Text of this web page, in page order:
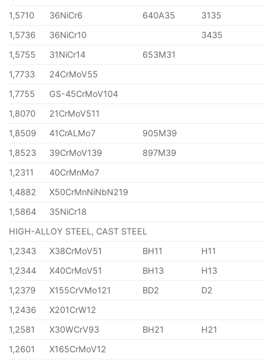
1,5710
36NiCr6 640A35
3135
1,5736
36NiCr10
3435
1,5755
31NiCr14
653M31
1,7733
24CrMoV55
1,7755
GS-45CrMoV104
1,8070
21CrMoV511
1,8509
41CrALMo7
905M39
1,8523
39CrMoV139
897M39
1,2311
40CrMnMo7
1,4882
X50CrMnNiNbN219
1,5864
35NiCr18
HIGH-ALLOY STEEL, CAST STEEL
1,2343
X38CrMoV51 BH11
H11
1,2344
X40CrMoV51 BH13
H13
1,2379
X155CrVMo121 BD2
D2
1,2436
X201CrW12
1,2581
X30WCrV93 BH21
H21
1,2601
X165CrMoV12